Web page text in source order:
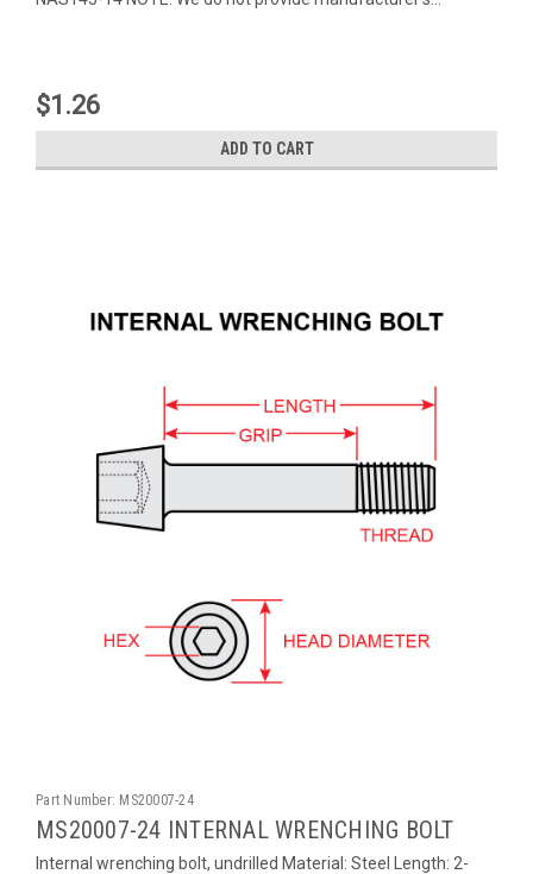
$1.26
ADD TO CART
Part Number: MS20007-24
MS20007-24 INTERNAL WRENCHING BOLT
Internal wrenching bolt, undrilled Material: Steel Length: 2-